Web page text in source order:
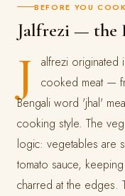
BEFORE YOU COOK
Jalfrezi — the
J
alfrezi originated
cooked meat —
Bengali word 'jhal'
cooking style. The
logic: vegetables are
tomato sauce,
charred at the edges.